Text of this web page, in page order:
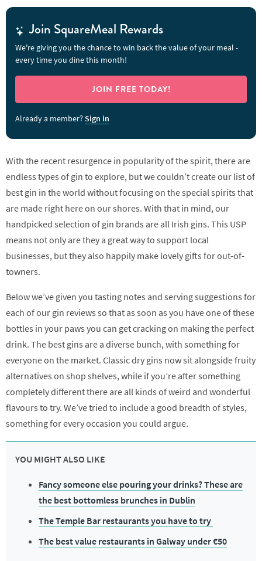
Join SquareMeal Rewards
We're giving you the chance to win back the value of your meal -
every time you dine this month!
JOIN FREE TODAY!
Already a member?Sign in
With the recent resurgence in popularity of the spirit, there are
endless types of gin to explore, but we couldn’t create our list of
best gin in the world without focusing on the special spirits that
are made right here on our shores. With that in mind, our
handpicked selection of gin brands are all Irish gins. This USP
means not only are they a great way to support local
businesses, but they also happily make lovely gifts for out-of-
towners.
Below we’ve given you tasting notes and serving suggestions for
each of our gin reviews so that as soon as you have one of these
bottles in your paws you can get cracking on making the perfect
drink. The best gins are a diverse bunch, with something for
everyone on the market. Classic dry gins now sit alongside fruity
alternatives on shop shelves, while if you’re after something
completely different there are all kinds of weird and wonderful
flavours to try. We’ve tried to include a good breadth of styles,
something for every occasion you could argue.
YOU MIGHT ALSO LIKE
Fancy someone else pouring your drinks? These are
the best bottomless brunches in Dublin
The Temple Bar restaurants you have to try
The best value restaurants in Galway under €50